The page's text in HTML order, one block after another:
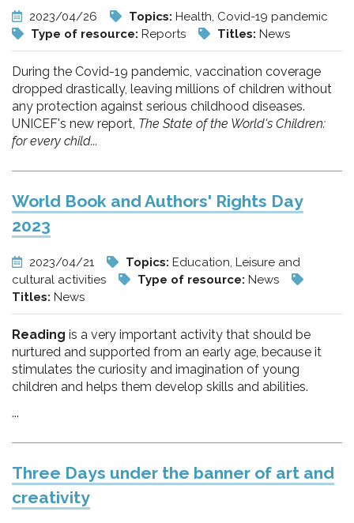
2023/04/26 Topics: Health, Covid-19 pandemic
Type of resource: Reports Titles: News
During the Covid-19 pandemic, vaccination coverage
dropped drastically, leaving millions of children without
any protection against serious childhood diseases.
UNICEF's new report, The State of the World's Children:
for every child...
World Book and Authors' Rights Day
2023
2023/04/21 Topics: Education, Leisure and
cultural activities
Type of resource: News
Titles: News
Reading is a very important activity that should be
nurtured and supported from an early age, because it
stimulates the curiosity and imagination of young
children and helps them develop skills and abilities.
...
Three Days under the banner of art and
creativity